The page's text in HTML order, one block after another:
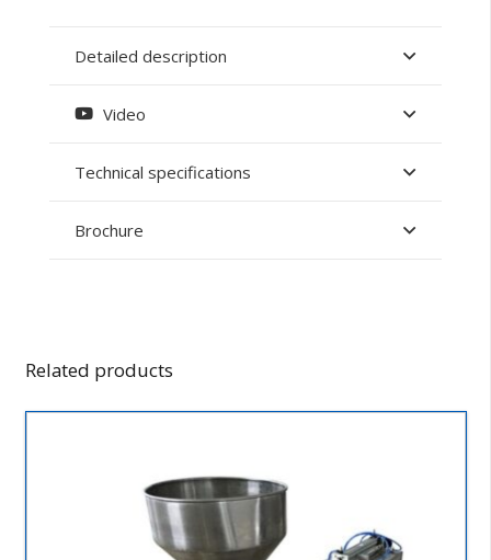
Detailed description
Video
Technical specifications
Brochure
Related products